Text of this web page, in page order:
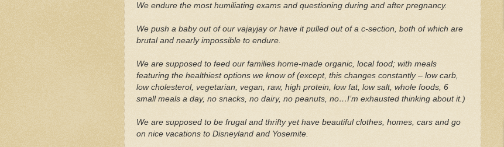
We endure the most humiliating exams and questioning during and after pregnancy.
We push a baby out of our vajayjay or have it pulled out of a c-section, both of which are
brutal and nearly impossible to endure.
We are supposed to feed our families home-made organic, local food; with meals
featuring the healthiest options we know of (except, this changes constantly – low carb,
low cholesterol, vegetarian, vegan, raw, high protein, low fat, low salt, whole foods, 6
small meals a day, no snacks, no dairy, no peanuts, no…I’m exhausted thinking about it.)
We are supposed to be frugal and thrifty yet have beautiful clothes, homes, cars and go
on nice vacations to Disneyland and Yosemite.